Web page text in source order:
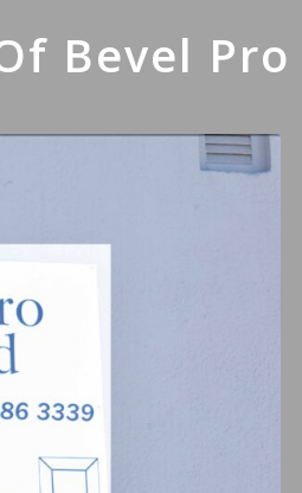
Bevel Pro